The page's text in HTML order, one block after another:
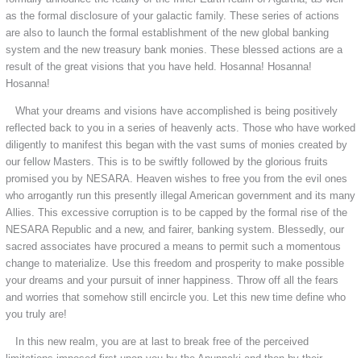
as the formal disclosure of your galactic family. These series of actions
are also to launch the formal establishment of the new global banking
system and the new treasury bank monies. These blessed actions are a
result of the great visions that you have held. Hosanna! Hosanna!
Hosanna!
What your dreams and visions have accomplished is being positively
reflected back to you in a series of heavenly acts. Those who have worked
diligently to manifest this began with the vast sums of monies created by
our fellow Masters. This is to be swiftly followed by the glorious fruits
promised you by NESARA. Heaven wishes to free you from the evil ones
who arrogantly run this presently illegal American government and its many
Allies. This excessive corruption is to be capped by the formal rise of the
NESARA Republic and a new, and fairer, banking system. Blessedly, our
sacred associates have procured a means to permit such a momentous
change to materialize. Use this freedom and prosperity to make possible
your dreams and your pursuit of inner happiness. Throw off all the fears
and worries that somehow still encircle you. Let this new time define who
you truly are!
In this new realm, you are at last to break free of the perceived